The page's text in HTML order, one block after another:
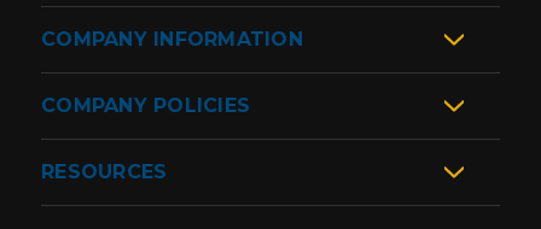
COMPANY INFORMATION
COMPANY POLICIES
RESOURCES